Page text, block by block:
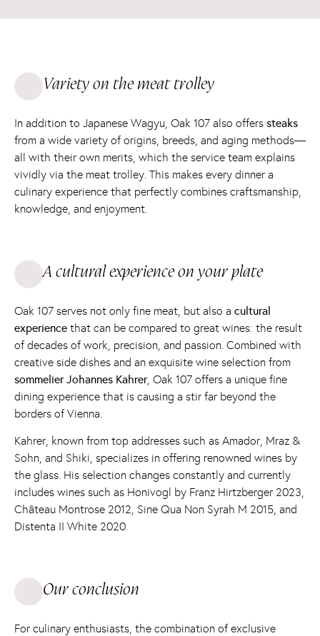
Variety on the meat trolley
In addition to Japanese Wagyu, Oak 107 also offers steaks
from a wide variety of origins, breeds, and aging methods—
all with their own merits, which the service team explains
vividly via the meat trolley. This makes every dinner a
culinary experience that perfectly combines craftsmanship,
knowledge, and enjoyment.
A cultural experience on your plate
Oak 107 serves not only fine meat, but also a cultural
experience that can be compared to great wines: the result
of decades of work, precision, and passion. Combined with
creative side dishes and an exquisite wine selection from
sommelier Johannes Kahrer, Oak 107 offers a unique fine
dining experience that is causing a stir far beyond the
borders of Vienna.
Kahrer, known from top addresses such as Amador, Mraz &
Sohn, and Shiki, specializes in offering renowned wines by
the glass. His selection changes constantly and currently
includes wines such as Honivogl by Franz Hirtzberger 2023,
Château Montrose 2012, Sine Qua Non Syrah M 2015, and
Distenta II White 2020.
Our conclusion
For culinary enthusiasts, the combination of exclusive